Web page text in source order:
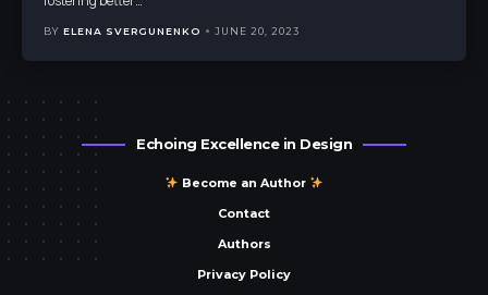
BY ELENA SVERGUNENKO JUNE 20, 2023
Echoing Excellence in Design
Become an Author
Contact
Authors
Privacy Policy